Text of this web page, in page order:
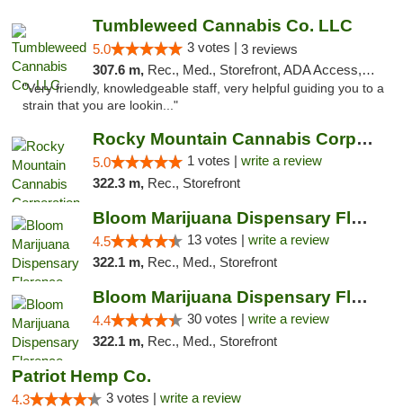
Tumbleweed Cannabis Co. LLC
5.0 3 votes | 3 reviews
307.6 m, Rec., Med., Storefront, ADA Access, ATM, Debit Card
"Very friendly, knowledgeable staff, very helpful guiding you to a
strain that you are lookin..."
Rocky Mountain Cannabis Corporation -Craig
5.0 1 votes | write a review
322.3 m, Rec., Storefront
Bloom Marijuana Dispensary Florence
4.5 13 votes | write a review
322.1 m, Rec., Med., Storefront
Bloom Marijuana Dispensary Florence
4.4 30 votes | write a review
322.1 m, Rec., Med., Storefront
Patriot Hemp Co.
4.3 3 votes | write a review